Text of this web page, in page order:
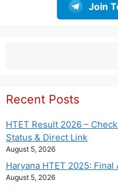
Join
Recent Posts
HTET Result 2026 –
Status & Direct Link
August 5, 2026
Haryana HTET 2025:
August 5, 2026